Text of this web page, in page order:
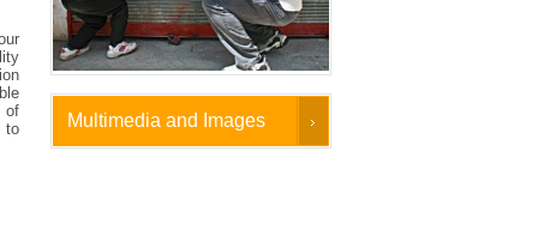
of
to
Multimedia and Images